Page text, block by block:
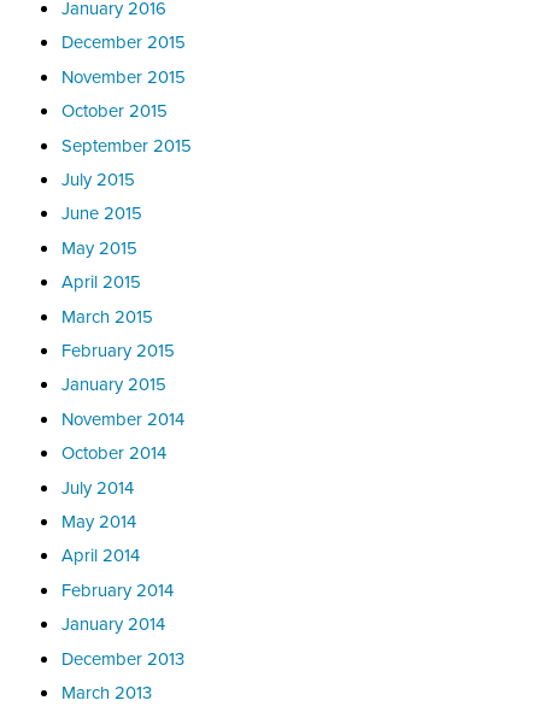
January 2016
December 2015
November 2015
October 2015
September 2015
July 2015
June 2015
May 2015
April 2015
March 2015
February 2015
January 2015
November 2014
October 2014
July 2014
May 2014
April 2014
February 2014
January 2014
December 2013
March 2013